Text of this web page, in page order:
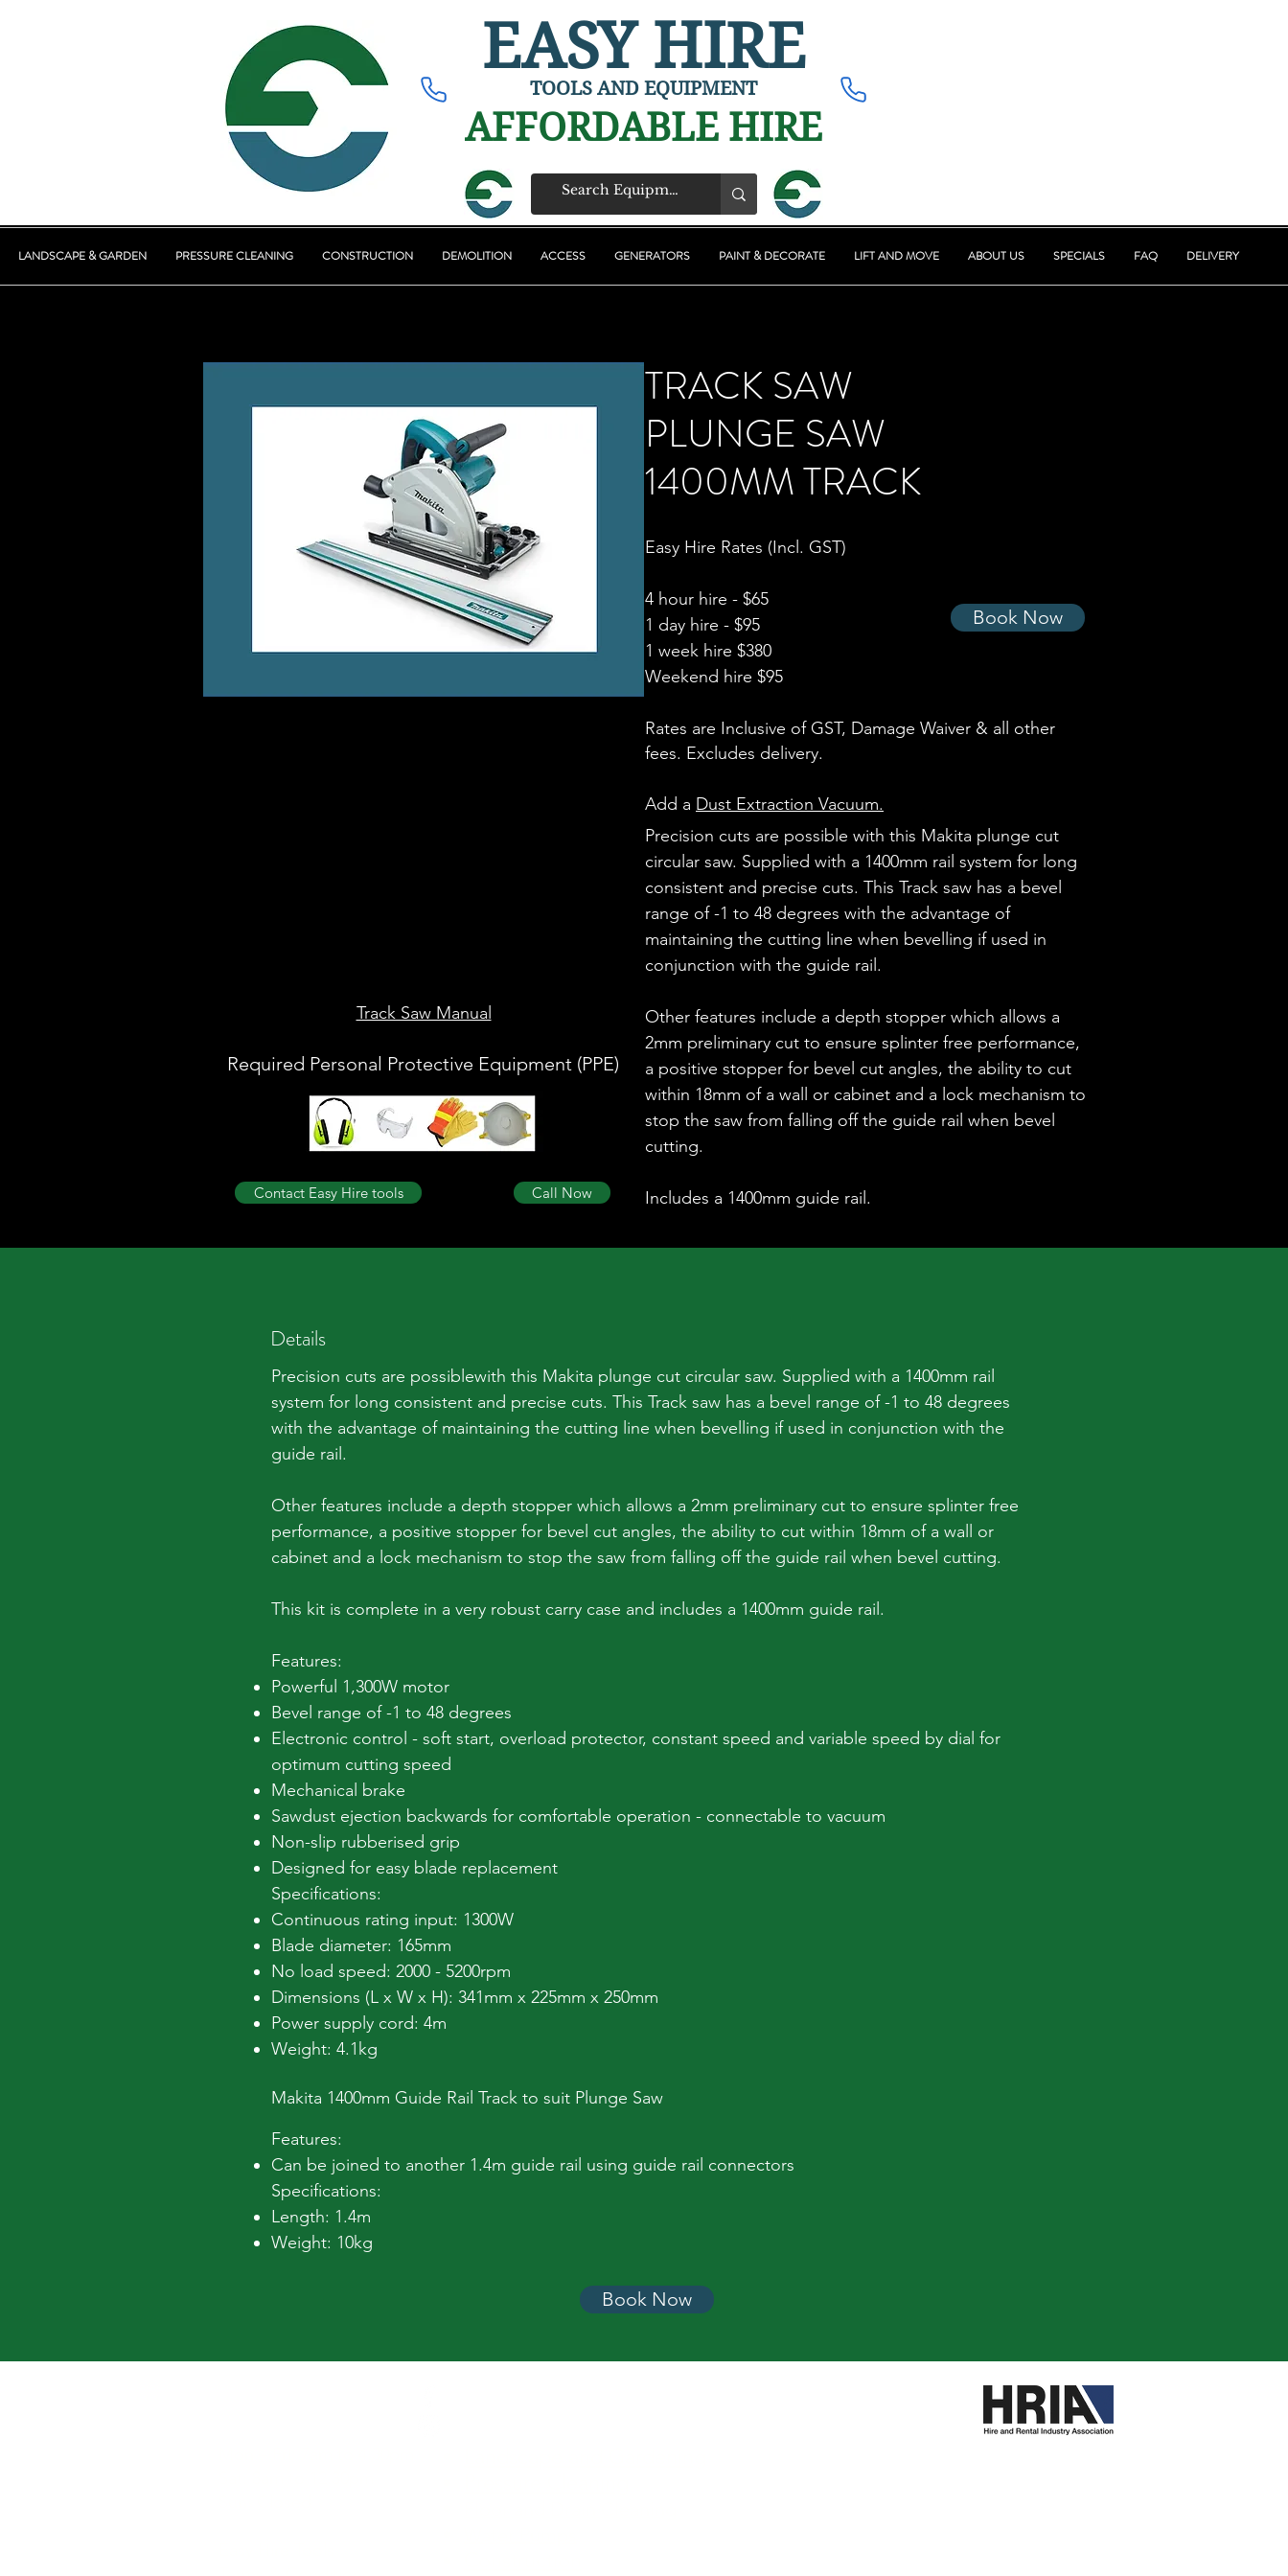
EASY HIRE
AFFORDABLE HIRE
TOOLS AND EQUIPMENT
LANDSCAPE & GARDEN PRESSURE CLEANING CONSTRUCTION DEMOLITION ACCESS GENERATORS PAINT & DECORATE LIFT AND MOVE ABOUT US SPECIALS FAQ DELIVERY
Track Saw Manual
Required Personal Protective Equipment (PPE)
Contact Easy Hire tools Call Now
TRACK SAW
PLUNGE SAW
1400MM TRACK
Easy Hire Rates (Incl. GST)
4 hour hire - $65
1 day hire - $95
1 week hire $380
Weekend hire $95
Rates are Inclusive of GST, Damage Waiver & all other
fees. Excludes delivery.
Add a Dust Extraction Vacuum.
Book Now
Precision cuts are possible with this Makita plunge cut
circular saw. Supplied with a 1400mm rail system for long
consistent and precise cuts. This Track saw has a bevel
range of -1 to 48 degrees with the advantage of
maintaining the cutting line when bevelling if used in
conjunction with the guide rail.
Other features include a depth stopper which allows a
2mm preliminary cut to ensure splinter free performance,
a positive stopper for bevel cut angles, the ability to cut
within 18mm of a wall or cabinet and a lock mechanism to
stop the saw from falling off the guide rail when bevel
cutting.
Includes a 1400mm guide rail.
Details
Precision cuts are possiblewith this Makita plunge cut circular saw. Supplied with a 1400mm rail
system for long consistent and precise cuts. This Track saw has a bevel range of -1 to 48 degrees
with the advantage of maintaining the cutting line when bevelling if used in conjunction with the
guide rail.
Other features include a depth stopper which allows a 2mm preliminary cut to ensure splinter free
performance, a positive stopper for bevel cut angles, the ability to cut within 18mm of a wall or
cabinet and a lock mechanism to stop the saw from falling off the guide rail when bevel cutting.
This kit is complete in a very robust carry case and includes a 1400mm guide rail.
Features:
Powerful 1,300W motor
Bevel range of -1 to 48 degrees
Electronic control - soft start, overload protector, constant speed and variable speed by dial for
optimum cutting speed
Mechanical brake
Sawdust ejection backwards for comfortable operation - connectable to vacuum
Non-slip rubberised grip
Designed for easy blade replacement
Specifications:
Continuous rating input: 1300W
Blade diameter: 165mm
No load speed: 2000 - 5200rpm
Dimensions (L x W x H): 341mm x 225mm x 250mm
Power supply cord: 4m
Weight: 4.1kg
Makita 1400mm Guide Rail Track to suit Plunge Saw
Features:
Can be joined to another 1.4m guide rail using guide rail connectors
Specifications:
Length: 1.4m
Weight: 10kg
Book Now